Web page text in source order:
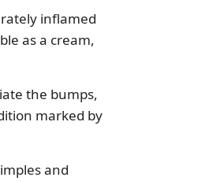
inflamed
as a cream,
the bumps,
marked by
and